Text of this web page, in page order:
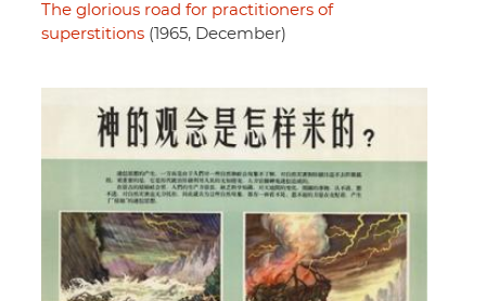
The glorious road for practitioners of
superstitions (1965, December)